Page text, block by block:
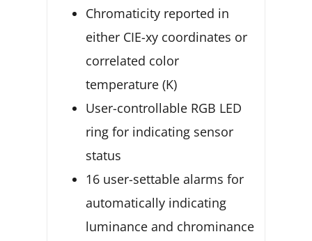
Chromaticity reported in
either CIE-xy coordinates or
correlated color
temperature (K)
User-controllable RGB LED
ring for indicating sensor
status
16 user-settable alarms for
automatically indicating
luminance and chrominance